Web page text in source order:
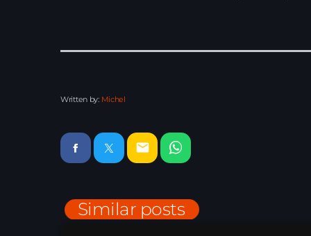
Written by: Michel
email
Similar posts